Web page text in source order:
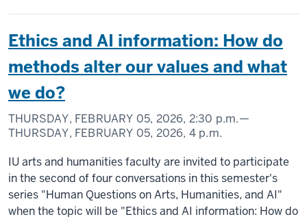
Ethics and AI information: How do
methods alter our values and what
we do?
THURSDAY, FEBRUARY 05, 2026, 2:30 p.m.—
THURSDAY, FEBRUARY 05, 2026, 4 p.m.
IU arts and humanities faculty are invited to participate
in the second of four conversations in this semester's
series "Human Questions on Arts, Humanities, and AI"
when the topic will be "Ethics and AI information: How do